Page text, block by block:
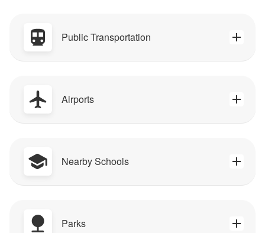
Public Transportation
Airports
Nearby Schools
Parks